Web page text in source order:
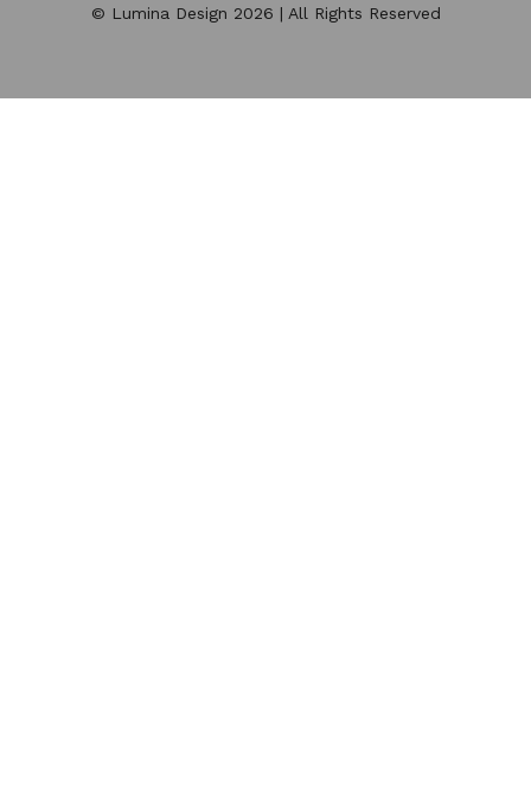
© Lumina Design 2026 | All Rights Reserved